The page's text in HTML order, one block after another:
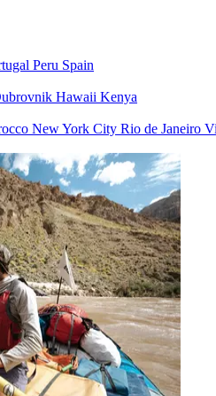
Peru Spain
Hawaii Kenya
New York City Rio de Janeiro